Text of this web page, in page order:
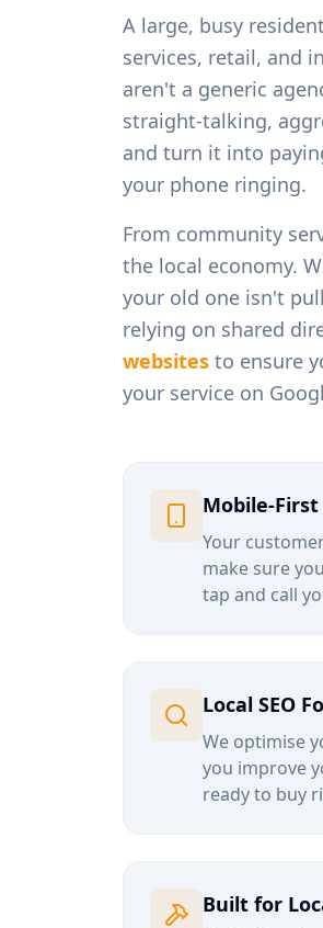
A large, busy
services, retail, and
aren't a generic
straight-talking,
and turn it into
your phone ringing.
From community
the local economy.
your old one isn't
relying on shared
websites to ensure
your service on
Mobile-First
Your
make sure
tap and call
Local SEO
We optimise
you improve
ready to buy
Built for